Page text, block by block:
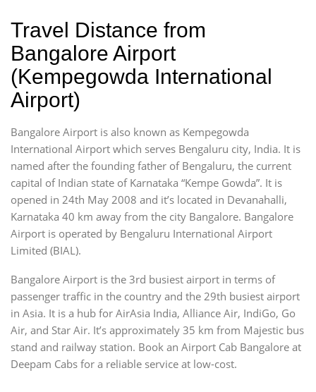
Travel Distance from
Bangalore Airport
(Kempegowda International
Airport)
Bangalore Airport is also known as Kempegowda
International Airport which serves Bengaluru city, India. It is
named after the founding father of Bengaluru, the current
capital of Indian state of Karnataka “Kempe Gowda”. It is
opened in 24th May 2008 and it’s located in Devanahalli,
Karnataka 40 km away from the city Bangalore. Bangalore
Airport is operated by Bengaluru International Airport
Limited (BIAL).
Bangalore Airport is the 3rd busiest airport in terms of
passenger traffic in the country and the 29th busiest airport
in Asia. It is a hub for AirAsia India, Alliance Air, IndiGo, Go
Air, and Star Air. It’s approximately 35 km from Majestic bus
stand and railway station. Book an Airport Cab Bangalore at
Deepam Cabs for a reliable service at low-cost.